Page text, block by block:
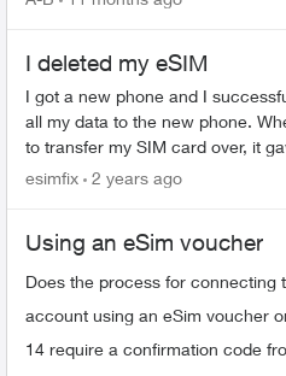
I deleted my eSIM
I got a new phone and I
all my data to the new phone.
to transfer my SIM card over, it
option to convert my SIM to an
esimfix 2 years ago
Using an eSim voucher
Does the process for connecting
account using an eSim voucher
14 require a confirmation code